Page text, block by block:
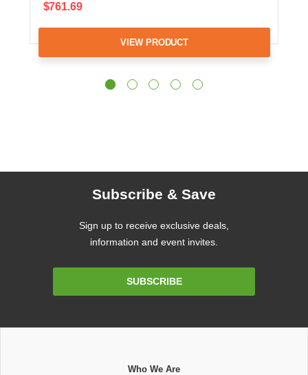
$761.69
VIEW PRODUCT
Subscribe & Save
Sign up to receive exclusive deals,
information and event invites.
SUBSCRIBE
Who We Are